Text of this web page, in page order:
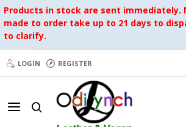
Products in stock are sent immediately.
made to order take up to 21 days to
to clarify.
LOGIN REGISTER